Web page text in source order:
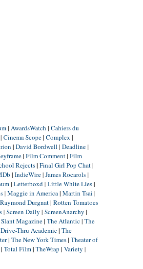
| AwardsWatch | Cahiers du
Cinema Scope| Complex |
| David Bordwell | Deadline|
| Film Comment| Film
Rejects| Final Girl Pop Chat|
| IndieWire| James Rocarols|
| Letterboxd| Little White Lies|
| Maggie in America| Martin Tsai |
Raymond Durgnat| Rotten Tomatoes
| Screen Daily | ScreenAnarchy |
Slant Magazine| The Atlantic| The
Thru Academic| The
| The New York Times| Theater of
Total Film| TheWrap | Variety |